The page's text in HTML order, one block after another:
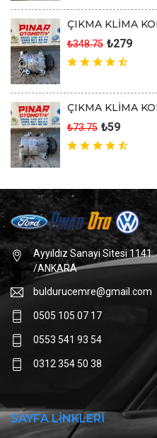
ÇIKMA KLİMA
₺348.75 ₺279
ÇIKMA KLİMA
₺73.75 ₺59
Ayyıldız Sanayi Sitesi
/ANKARA
buldurucemre@gmail.com
0505 105 07 17
0553 541 93 54
0312 354 50 38
SAYFA LİNKLERİ